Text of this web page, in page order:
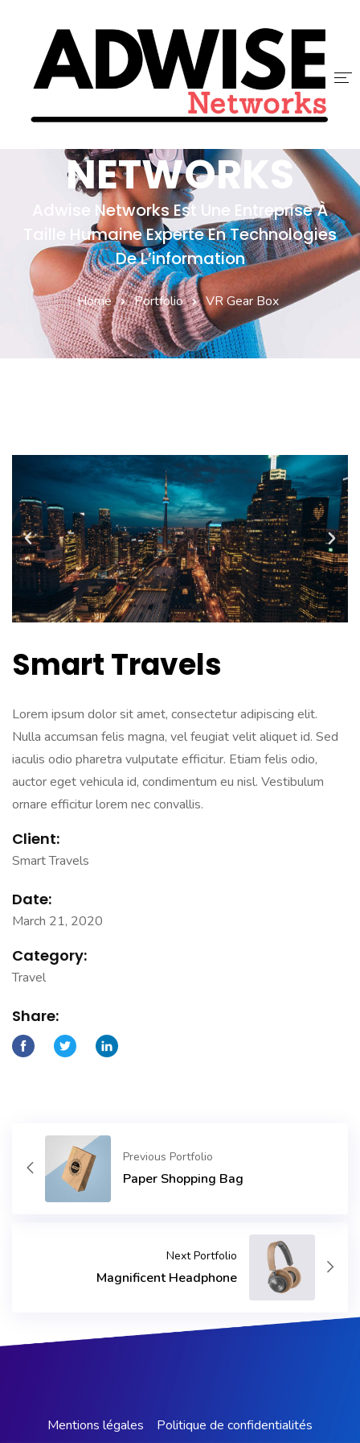
ADWISE
SERVICES
NOUS REJOINDRE
CONTACT
BLOG
ADWISE
NETWORKS
Adwise Networks Est Une Entreprise À
Taille Humaine Experte En Technologies
De L’information
Home Portfolio VR Gear Box
Smart Travels
Lorem ipsum dolor sit amet, consectetur adipiscing elit.
Nulla accumsan felis magna, vel feugiat velit aliquet id. Sed
iaculis odio pharetra vulputate efficitur. Etiam felis odio,
auctor eget vehicula id, condimentum eu nisl. Vestibulum
ornare efficitur lorem nec convallis.
Client:
Smart Travels
Date:
March 21, 2020
Category:
Travel
Share:
Previous Portfolio
Paper Shopping Bag
Next Portfolio
Magnificent Headphone
Mentions légales Politique de confidentialités​